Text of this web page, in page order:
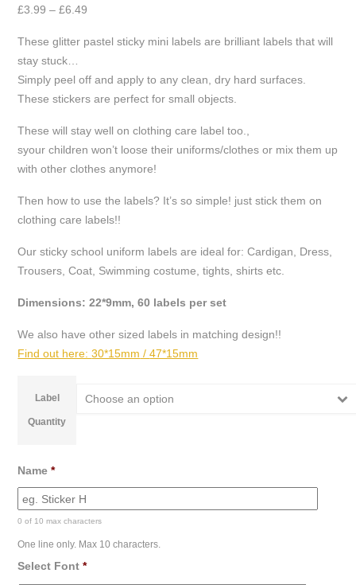
£3.99 – £6.49
£3.99
£6.49
These glitter pastel sticky mini labels are brilliant labels that will
stay stuck…
Simply peel off and apply to any clean, dry hard surfaces.
These stickers are perfect for small objects.
These will stay well on clothing care label too.,
syour children won’t loose their uniforms/clothes or mix them up
with other clothes anymore!
Then how to use the labels? It’s so simple! just stick them on
clothing care labels!!
Our sticky school uniform labels are ideal for: Cardigan, Dress,
Trousers, Coat, Swimming costume, tights, shirts etc.
Dimensions: 22*9mm, 60 labels per set
We also have other sized labels in matching design!!
Find out here:30*15mm /47*15mm
Label
Quantity
Choose an option
Name *
0 of 10 max characters
One line only. Max 10 characters.
Select Font *